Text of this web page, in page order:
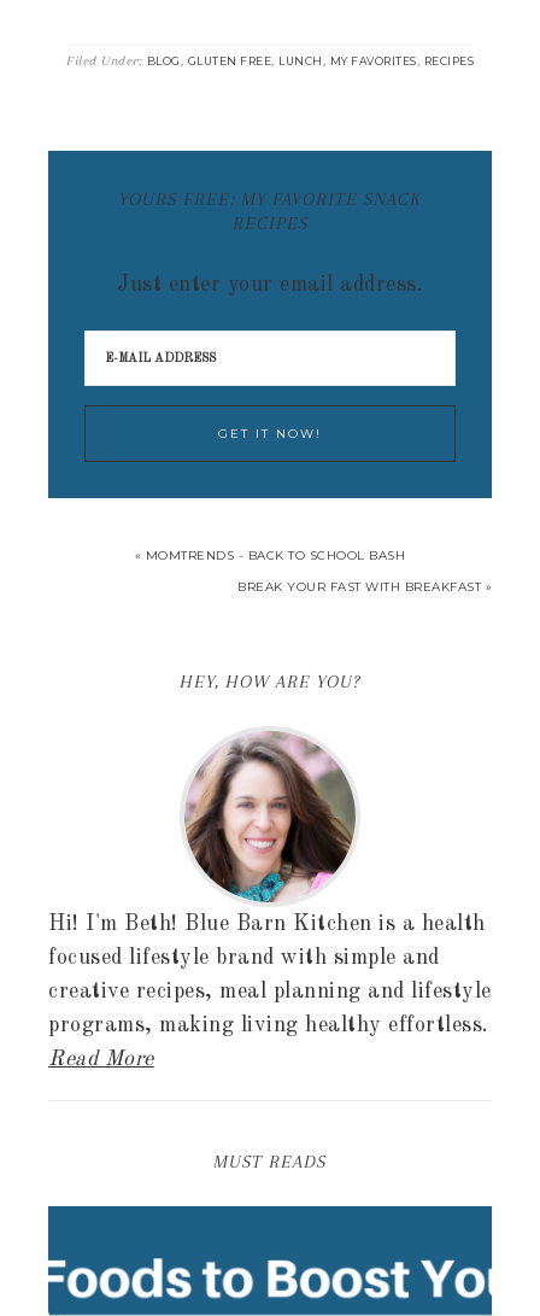
Filed Under: BLOG, GLUTEN FREE, LUNCH, MY FAVORITES, RECIPES
YOURS FREE: MY FAVORITE SNACK
RECIPES
Just enter your email address.
« MOMTRENDS - BACK TO SCHOOL BASH
BREAK YOUR FAST WITH BREAKFAST »
HEY, HOW ARE YOU?
Hi! I'm Beth! Blue Barn Kitchen is a health
focused lifestyle brand with simple and
creative recipes, meal planning and lifestyle
programs, making living healthy effortless.
Read More
MUST READS